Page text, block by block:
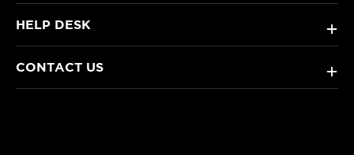
HELP DESK +
CONTACT US +